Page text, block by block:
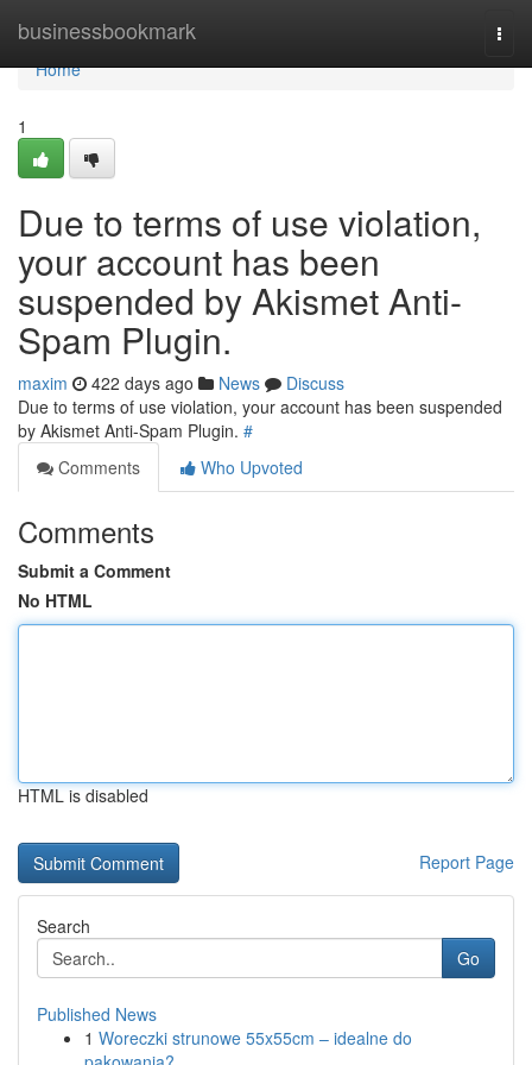
businessbookmark
Home
Home
1
Due to terms of use violation,
your account has been
suspended by Akismet Anti-
Spam Plugin.
maxim 422 days ago News
Discuss
Due to terms of use violation, your account has been suspended
by Akismet Anti-Spam Plugin. #
Comments
Who Upvoted
Comments
Submit a Comment
No HTML
HTML is disabled
Report Page
Search
Go
Published News
1 Woreczki strunowe 55x55cm – idealne do